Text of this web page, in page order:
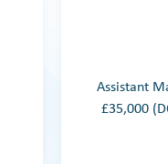
Assistant
£35,000